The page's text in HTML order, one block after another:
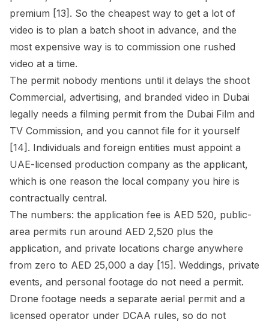
premium [13]. So the cheapest way to get a lot of
video is to plan a batch shoot in advance, and the
most expensive way is to commission one rushed
video at a time.
The permit nobody mentions until it delays the shoot
Commercial, advertising, and branded video in Dubai
legally needs a filming permit from the Dubai Film and
TV Commission, and you cannot file for it yourself
[14]. Individuals and foreign entities must appoint a
UAE-licensed production company as the applicant,
which is one reason the local company you hire is
contractually central.
The numbers: the application fee is AED 520, public-
area permits run around AED 2,520 plus the
application, and private locations charge anywhere
from zero to AED 25,000 a day [15]. Weddings, private
events, and personal footage do not need a permit.
Drone footage needs a separate aerial permit and a
licensed operator under DCAA rules, so do not